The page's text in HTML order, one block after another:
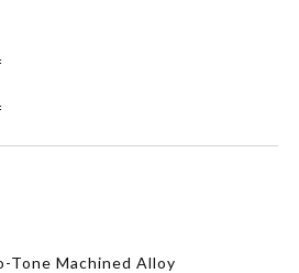
Tone Machined Alloy